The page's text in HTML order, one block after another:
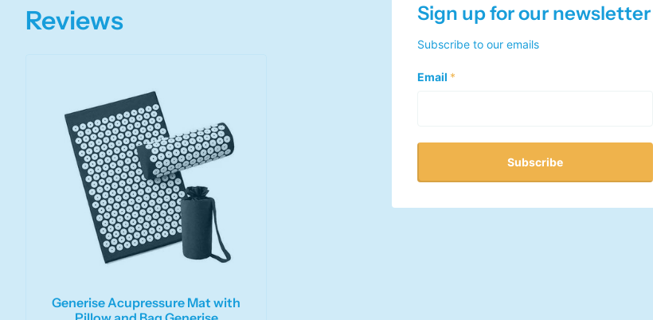
Reviews
Generise Acupressure Mat with
Sign up for our newsletter
Subscribe to our emails
Email *
Subscribe